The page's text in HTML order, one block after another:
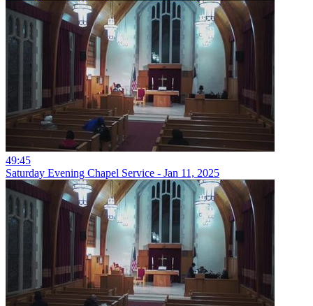
49:45
Saturday Evening Chapel Service - Jan 11, 2025